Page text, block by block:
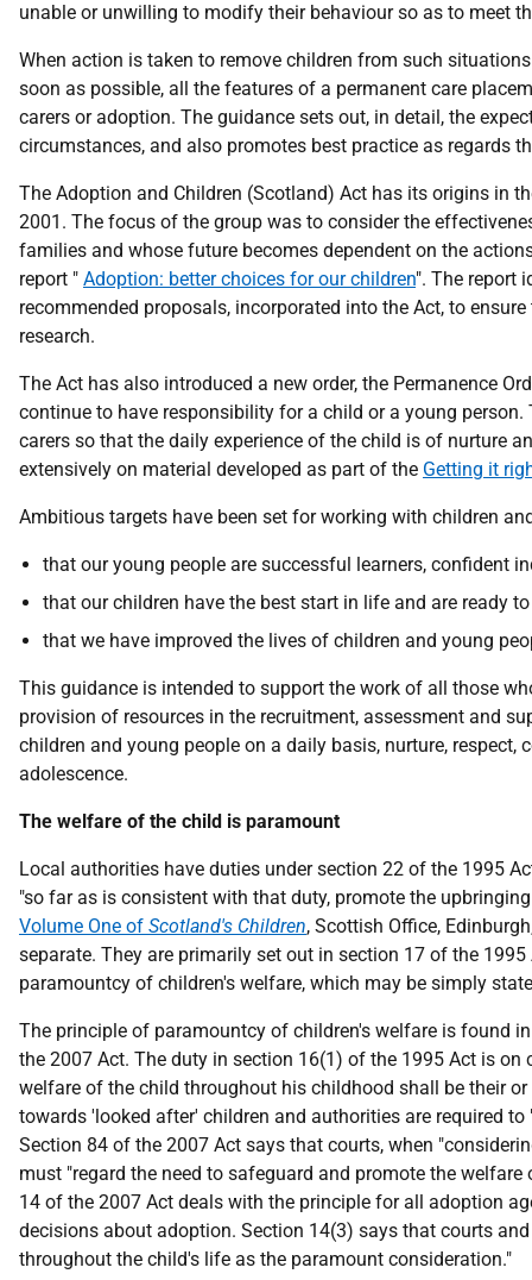
unable or unwilling to modify their behaviour so as to meet
When action is taken to remove children from such
soon as possible, all the features of a permanent care
carers or adoption. The guidance sets out, in detail, the
circumstances, and also promotes best practice as regards
The Adoption and Children (Scotland) Act has its origins in
2001. The focus of the group was to consider the
families and whose future becomes dependent on the
report " Adoption: better choices for our children". The report
recommended proposals, incorporated into the Act, to
research.
The Act has also introduced a new order, the Permanence
continue to have responsibility for a child or a young
carers so that the daily experience of the child is of nurture
extensively on material developed as part of the Getting it
Ambitious targets have been set for working with children
that our young people are successful learners, confident
that our children have the best start in life and are ready
that we have improved the lives of children and young
This guidance is intended to support the work of all those
provision of resources in the recruitment, assessment and
children and young people on a daily basis, nurture,
adolescence.
The welfare of the child is paramount
Local authorities have duties under section 22 of the 1995
"so far as is consistent with that duty, promote the
Volume One of Scotland's Children, Scottish Office,
separate. They are primarily set out in section 17 of the
paramountcy of children's welfare, which may be simply
The principle of paramountcy of children's welfare is found
the 2007 Act. The duty in section 16(1) of the 1995 Act is
welfare of the child throughout his childhood shall be their
towards 'looked after' children and authorities are required
Section 84 of the 2007 Act says that courts, when
must "regard the need to safeguard and promote the
14 of the 2007 Act deals with the principle for all adoption
decisions about adoption. Section 14(3) says that courts
throughout the child's life as the paramount consideration."